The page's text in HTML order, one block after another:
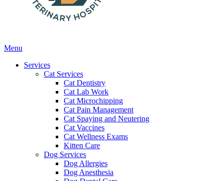
Main
Menu
Services
Cat Services
Cat Dentistry
Cat Lab Work
Cat Microchipping
Cat Pain Management
Cat Spaying and Neutering
Cat Vaccines
Cat Wellness Exams
Kitten Care
Dog Services
Dog Allergies
Dog Anesthesia